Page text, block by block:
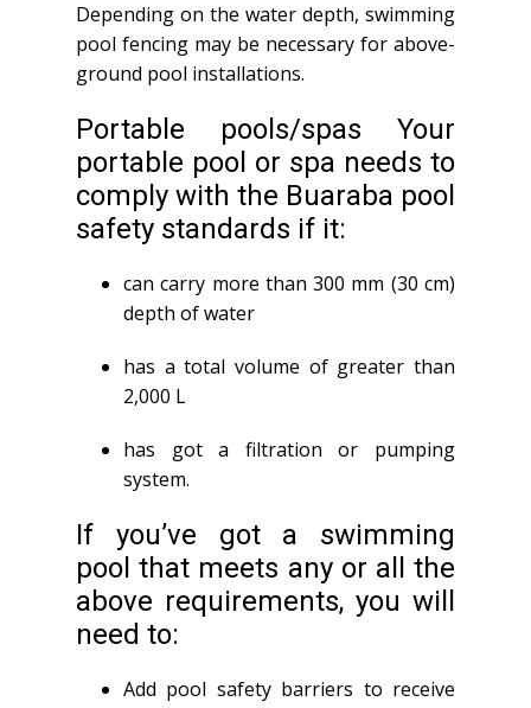
Depending on the water depth, swimming
pool fencing may be necessary for above-
ground pool installations.
Portable pools/spas Your
portable pool or spa needs to
comply with the Buaraba pool
safety standards if it:
can carry more than 300 mm (30 cm)
depth of water
has a total volume of greater than
2,000 L
has got a filtration or pumping
system.
If you’ve got a swimming
pool that meets any or all the
above requirements, you will
need to:
Add pool safety barriers to receive